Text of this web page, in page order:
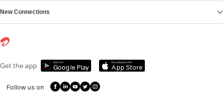
New Connections
Get the app Get it on
Google Play
Download on the
App Store
Follow us on